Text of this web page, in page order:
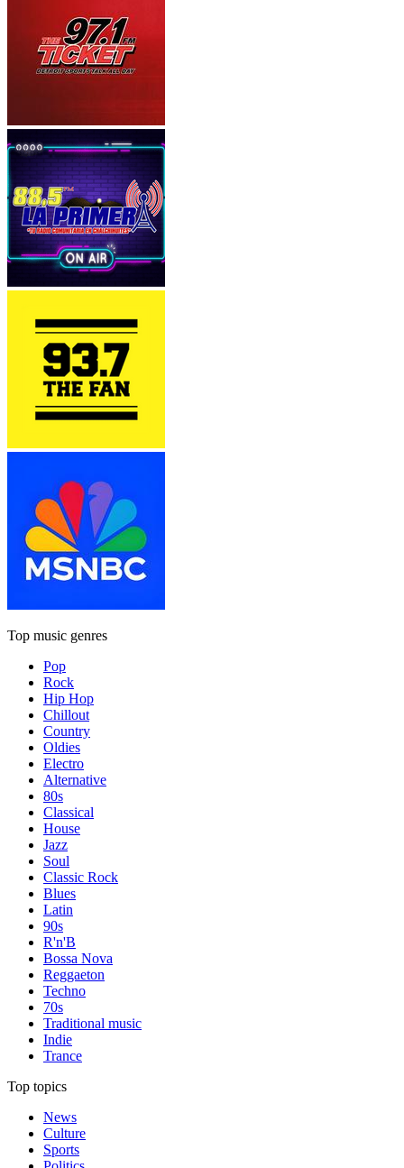
Top music genres
Pop
Rock
Hip Hop
Chillout
Country
Oldies
Electro
Alternative
80s
Classical
House
Jazz
Soul
Classic Rock
Blues
Latin
90s
R'n'B
Bossa Nova
Reggaeton
Techno
70s
Traditional music
Indie
Trance
Top topics
News
Culture
Sports